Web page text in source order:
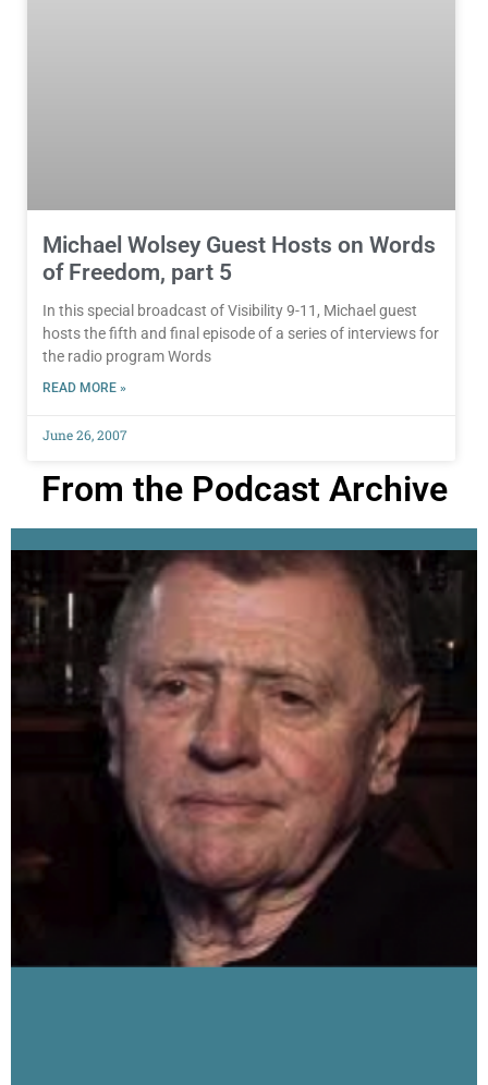
Michael Wolsey Guest Hosts on Words
of Freedom, part 5
In this special broadcast of Visibility 9-11, Michael guest
hosts the fifth and final episode of a series of interviews for
the radio program Words
READ MORE »
June 26, 2007
From the Podcast Archive